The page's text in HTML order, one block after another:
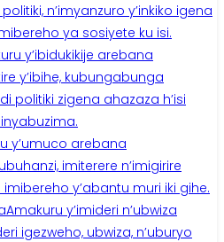
n’imyanzuro y’inkiko igena
ya sosiyete ku isi.
y’ibidukikije arebana
y’ibihe, kubungabunga
politiki zigena ahazaza h’isi
y’umuco arebana
imiterere n’imigirire
y’abantu muri iki gihe.
Amakuru y’imideri n’ubwiza
igezweho, ubwiza, n’uburyo